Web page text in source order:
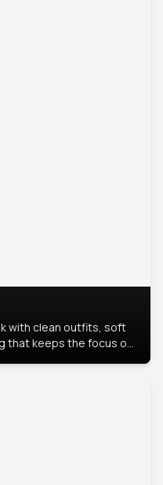
with clean outfits, soft
that keeps the focus on